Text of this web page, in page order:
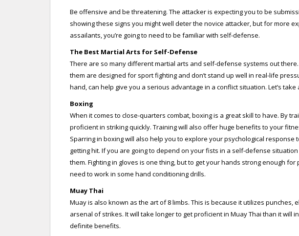
Be offensive and be threatening. The attacker is expecting you to be
showing these signs you might well deter the novice attacker, but for more
assailants, you’re going to need to be familiar with self-defense.
The Best Martial Arts for Self-Defense
There are so many different martial arts and self-defense systems out
them are designed for sport fighting and don’t stand up well in real-life
hand, can help give you a serious advantage in a conflict situation. Let’s
Boxing
When it comes to close-quarters combat, boxing is a great skill to have. By
proficient in striking quickly. Training will also offer huge benefits to your
Sparring in boxing will also help you to explore your psychological response
getting hit. If you are going to depend on your fists in a self-defense
them. Fighting in gloves is one thing, but to get your hands strong enough for
need to work in some hand conditioning drills.
Muay Thai
Muay is also known as the art of 8 limbs. This is because it utilizes punches,
arsenal of strikes. It will take longer to get proficient in Muay Thai than it will
definite benefits.